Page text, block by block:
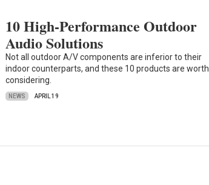
10 High-Performance Outdoor
Audio Solutions
Not all outdoor A/V components are inferior to their
indoor counterparts, and these 10 products are worth
considering.
NEWS APRIL 19